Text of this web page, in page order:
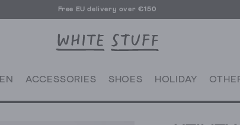
Free EU delivery over €150
ACCESSORIES SHOES HOLIDAY